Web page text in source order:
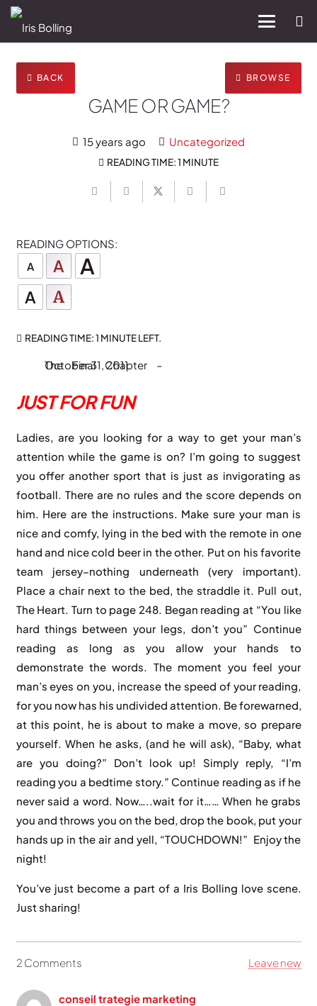
BACK BROWSE
GAME OR GAME?
15 years ago Uncategorized
READING TIME:1 MINUTE
READING OPTIONS:
A
A A
A A
READING TIME:1 MINUTELEFT.
The Final Chapter – October 31, 2011
JUST FOR FUN
Ladies, are you looking for a way to get your man’s
attention while the game is on? I’m going to suggest
you offer another sport that is just as invigorating as
football. There are no rules and the score depends on
him. Here are the instructions. Make sure your man is
nice and comfy, lying in the bed with the remote in one
hand and nice cold beer in the other. Put on his favorite
team jersey–nothing underneath (very important).
Place a chair next to the bed, the straddle it. Pull out,
The Heart. Turn to page 248. Began reading at “You like
hard things between your legs, don’t you” Continue
reading as long as you allow your hands to
demonstrate the words. The moment you feel your
man’s eyes on you, increase the speed of your reading,
for you now has his undivided attention. Be forewarned,
at this point, he is about to make a move, so prepare
yourself. When he asks, (and he will ask), “Baby, what
are you doing?” Don’t look up! Simply reply, “I’m
reading you a bedtime story.” Continue reading as if he
never said a word. Now…..wait for it…… When he grabs
you and throws you on the bed, drop the book, put your
hands up in the air and yell, “TOUCHDOWN!” Enjoy the
night!
You’ve just become a part of a Iris Bolling love scene.
Just sharing!
2 Comments
. Leave new
conseil trategie marketing